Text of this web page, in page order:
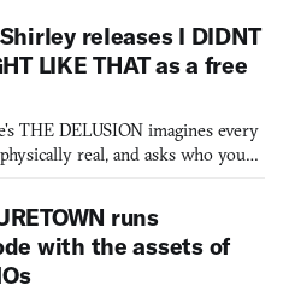
releases I DIDNT
LIKE THAT as a free
THE DELUSION imagines every
real, and asks who you
runs
with the assets of